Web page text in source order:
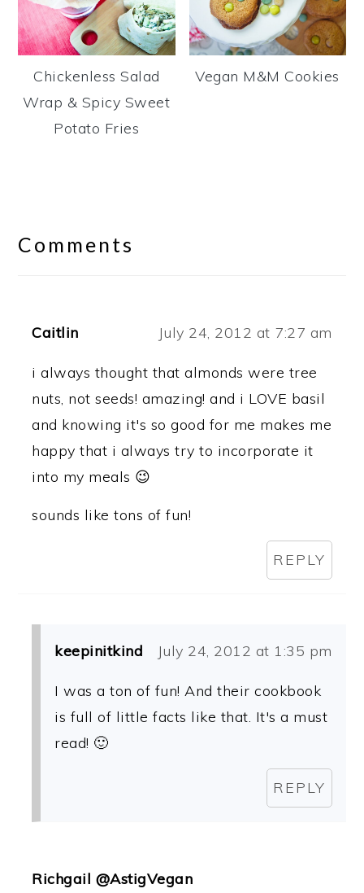
Chickenless Salad
Wrap & Spicy Sweet
Potato Fries
Vegan M&M Cookies
Interactions
Comments
Caitlin July 24, 2012 at 7:27 am
i always thought that almonds were tree
nuts, not seeds! amazing! and i LOVE basil
and knowing it's so good for me makes me
happy that i always try to incorporate it
into my meals 😉
sounds like tons of fun!
REPLY
keepinitkind July 24, 2012 at 1:35 pm
I was a ton of fun! And their cookbook
is full of little facts like that. It's a must
read! 🙂
REPLY
Richgail @AstigVegan